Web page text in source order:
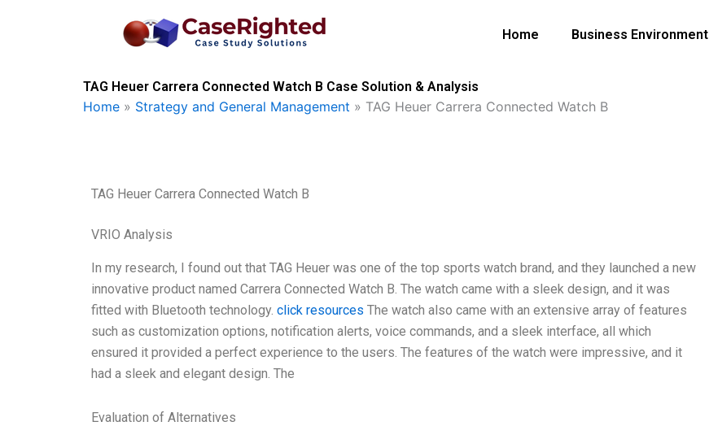
Home Business Environment
TAG Heuer Carrera Connected Watch B Case Solution & Analysis
Home » Strategy and General Management » TAG Heuer Carrera Connected Watch B
TAG Heuer Carrera Connected Watch B
VRIO Analysis
In my research, I found out that TAG Heuer was one of the top sports watch brand, and they launched a new
innovative product named Carrera Connected Watch B. The watch came with a sleek design, and it was
fitted with Bluetooth technology. click resources The watch also came with an extensive array of features
such as customization options, notification alerts, voice commands, and a sleek interface, all which
ensured it provided a perfect experience to the users. The features of the watch were impressive, and it
had a sleek and elegant design. The
Evaluation of Alternatives